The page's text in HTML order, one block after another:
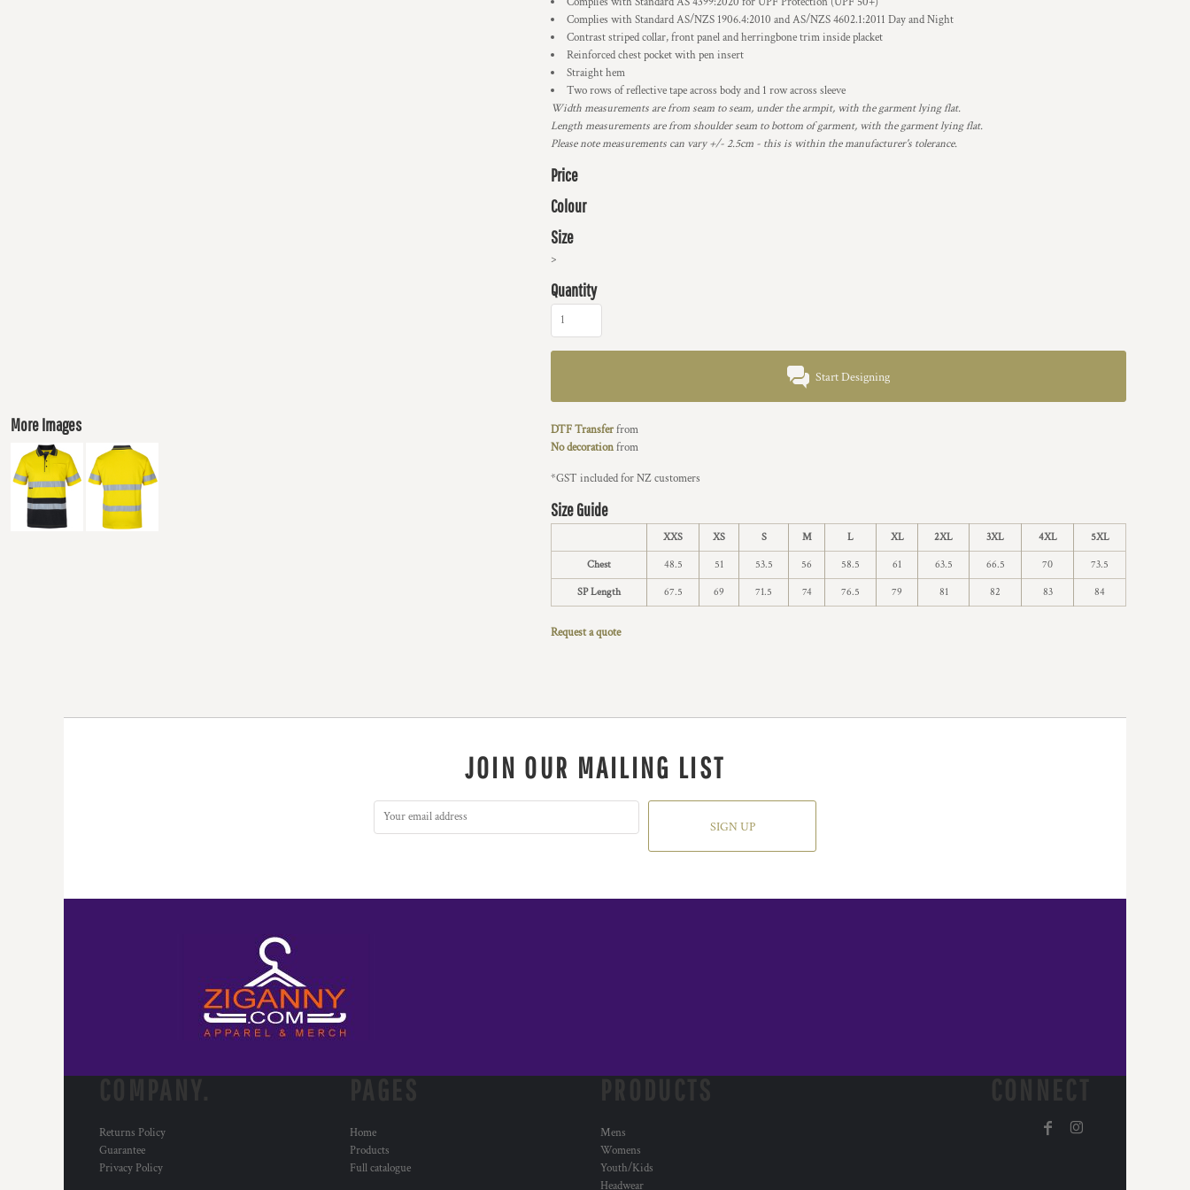
More Images
Complies with Standard AS/NZS 1906.4:2010 and AS/NZS 4602.1:2011 Day and Night
Contrast striped collar, front panel and herringbone trim inside placket
Reinforced chest pocket with pen insert
Straight hem
Two rows of reflective tape across body and 1 row across sleeve
Width measurements are from seam to seam, under the armpit, with the garment lying flat.
Length measurements are from shoulder seam to bottom of garment, with the garment lying flat.
Please note measurements can vary +/- 2.5cm - this is within the manufacturer's tolerance.
Price
Colour
Size
>
Quantity
Start Designing
DTF Transferfrom
No decorationfrom
*GST included for NZ customers
Size Guide
XXS XS S M L XL 2XL 3XL 4XL 5XL
Chest 48.5 51 53.5 56 58.5 61 63.5 66.5 70 73.5
SP Length 67.5 69 71.5 74 76.5 79 81 82 83 84
Request a quote
JOIN OUR MAILING LIST
SIGN UP
Returns Policy
Guarantee
Privacy Policy
Home
Products
Full catalogue
Mens
Womens
Youth/Kids
Headwear